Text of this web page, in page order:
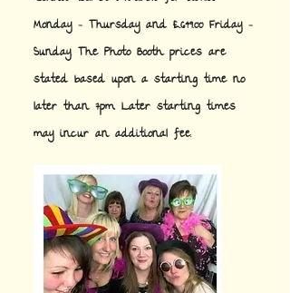
Monday - Thursday and £649.00 Friday -
Sunday. The Photo Booth prices are
stated based upon a starting time no
later than 7pm. Later starting times
may incur an additional fee.